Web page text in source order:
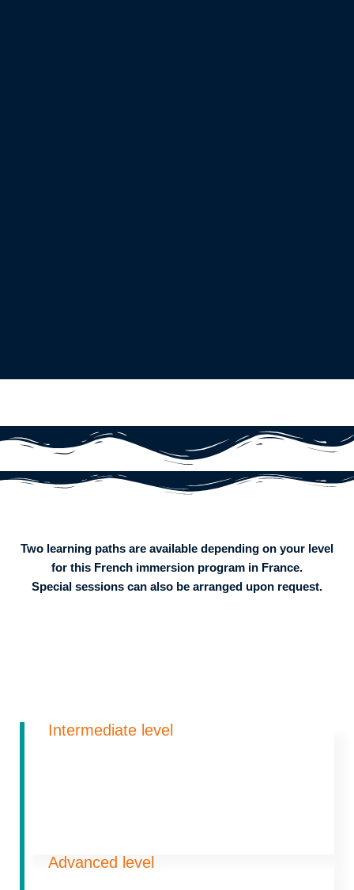
Two learning paths are available depending on your level
for this French immersion program in France.
Special sessions can also be arranged upon request.
Intermediate level
Advanced level